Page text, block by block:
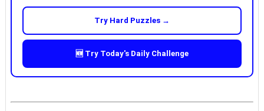
Try Hard Puzzles →
🆕 Try Today's Daily Challenge